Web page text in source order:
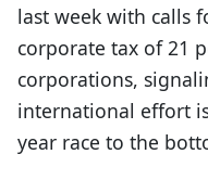
last week with calls
corporate tax of 21
corporations,
international effort
year race to the